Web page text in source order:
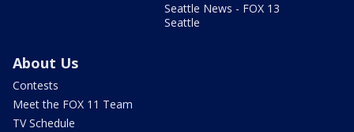
Seattle News - FOX 13
Seattle
About Us
Contests
Meet the FOX 11 Team
TV Schedule